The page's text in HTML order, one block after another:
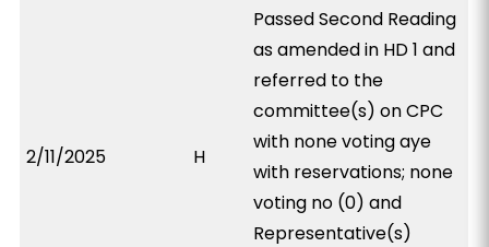
2/11/2025 H
Passed Second Reading
as amended in HD 1 and
referred to the
committee(s) on CPC
with none voting aye
with reservations; none
voting no (0) and
Representative(s)